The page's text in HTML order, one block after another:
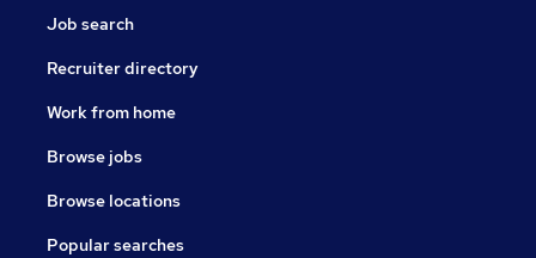
Job search
Recruiter directory
Work from home
Browse jobs
Browse locations
Popular searches